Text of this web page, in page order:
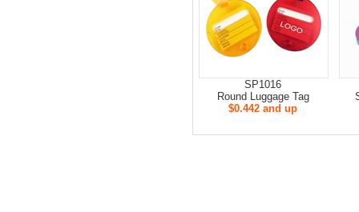
SP1016
Round Luggage Tag
$0.442 and up